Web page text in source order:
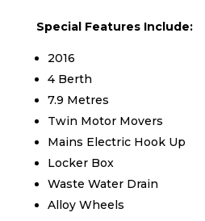
Special Features Include:
2016
4 Berth
7.9 Metres
Twin Motor Movers
Mains Electric Hook Up
Locker Box
Waste Water Drain
Alloy Wheels